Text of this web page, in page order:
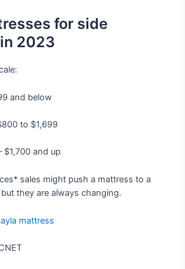
for side
2023
and below
to $1,699
$1,700 and up
sales might push a mattress to a
they are always changing.